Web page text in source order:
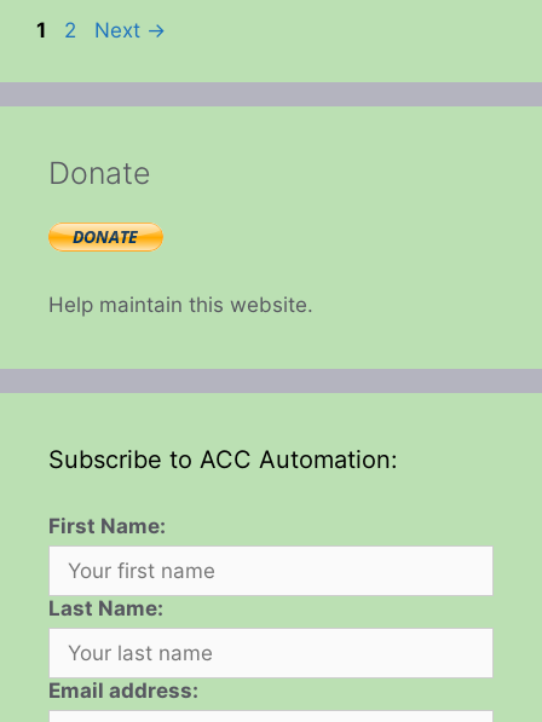
Page
1 Page
2 Next →
Donate
Help maintain this website.
Subscribe to ACC Automation:
First Name:
Last Name:
Email address: